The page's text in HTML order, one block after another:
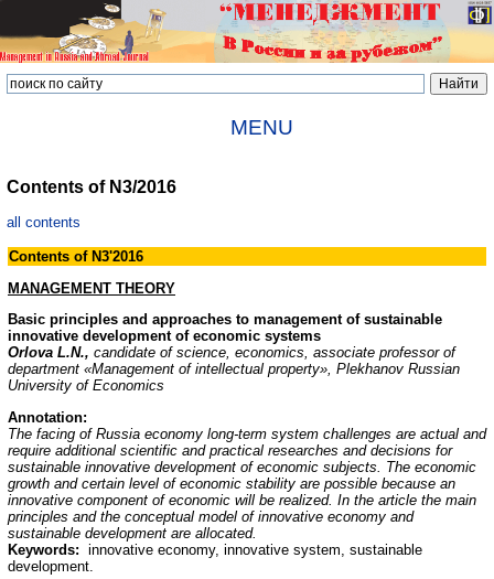
MENU
Contents of N3/2016
all contents
Contents of N3'2016
MANAGEMENT THEORY
Basic principles and approaches to management of sustainable
innovative development of economic systems
Orlova L.N., candidate of science, economics, associate professor of
department «Management of intellectual property», Plekhanov Russian
University of Economics
Annotation:
The facing of Russia economy long-term system challenges are actual and
require additional scientific and practical researches and decisions for
sustainable innovative development of economic subjects. The economic
growth and certain level of economic stability are possible because an
innovative component of economic will be realized. In the article the main
principles and the conceptual model of innovative economy and
sustainable development are allocated.
Keywords: innovative economy, innovative system, sustainable
development.